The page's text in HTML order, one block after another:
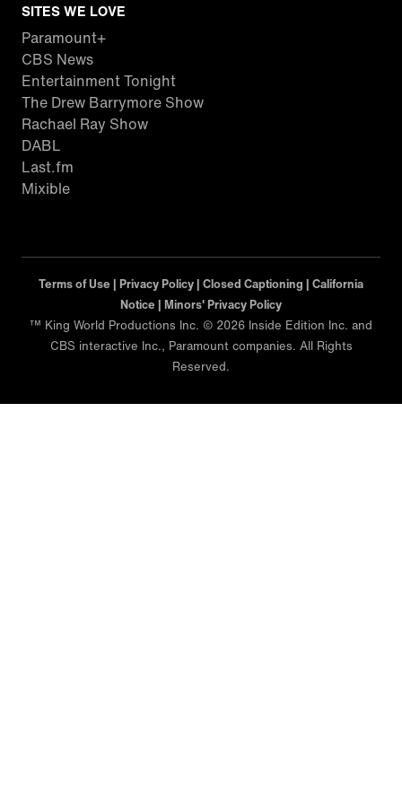
SITES WE LOVE
Paramount+
CBS News
Entertainment Tonight
The Drew Barrymore Show
Rachael Ray Show
DABL
Last.fm
Mixible
Terms of Use | Privacy Policy | Closed Captioning | California
Notice | Minors' Privacy Policy
™ King World Productions Inc. © 2026 Inside Edition Inc. and
CBS interactive Inc., Paramount companies. All Rights
Reserved.